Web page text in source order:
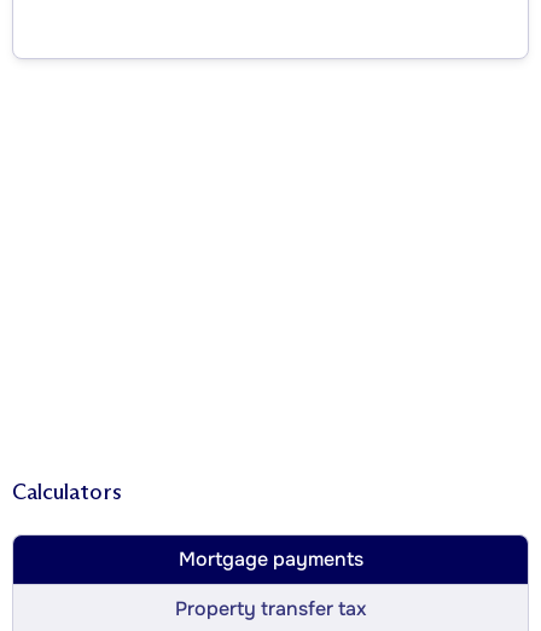
Calculators
Mortgage payments
Property transfer tax